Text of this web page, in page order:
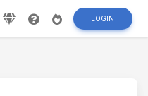
LOGIN